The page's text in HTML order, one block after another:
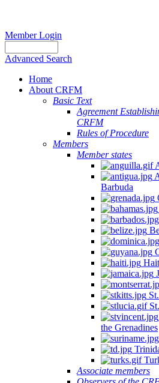
Member Login
Advanced Search
Home
About CRFM
Basic Text
Agreement
CRFM
Rules of Procedure
Members
Member states
Barbuda
the Grenadines
Associate members